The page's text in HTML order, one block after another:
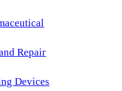
Repair
Devices